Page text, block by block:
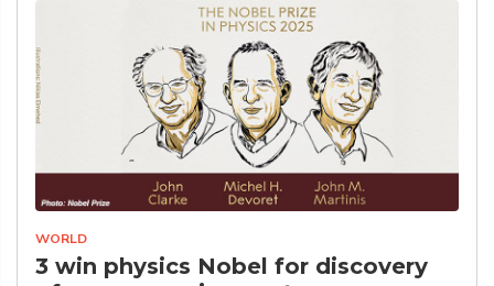
WORLD
3 win physics Nobel for discovery